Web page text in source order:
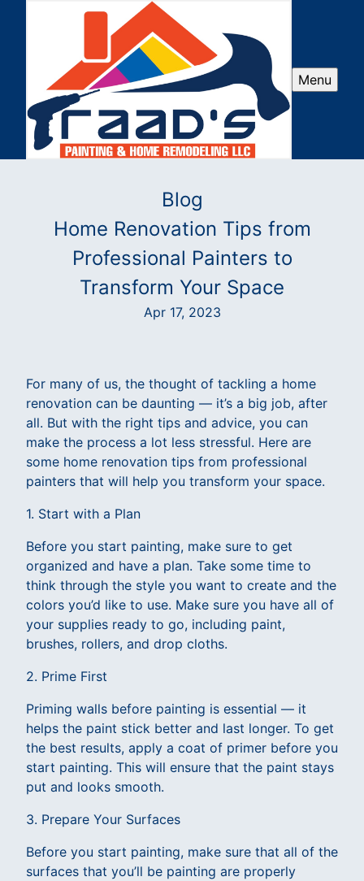
Menu
Blog
Home Renovation Tips from
Professional Painters to
Transform Your Space
Apr 17, 2023
For many of us, the thought of tackling a home
renovation can be daunting — it’s a big job, after
all. But with the right tips and advice, you can
make the process a lot less stressful. Here are
some home renovation tips from professional
painters that will help you transform your space.
1. Start with a Plan
Before you start painting, make sure to get
organized and have a plan. Take some time to
think through the style you want to create and the
colors you’d like to use. Make sure you have all of
your supplies ready to go, including paint,
brushes, rollers, and drop cloths.
2. Prime First
Priming walls before painting is essential — it
helps the paint stick better and last longer. To get
the best results, apply a coat of primer before you
start painting. This will ensure that the paint stays
put and looks smooth.
3. Prepare Your Surfaces
Before you start painting, make sure that all of the
surfaces that you’ll be painting are properly